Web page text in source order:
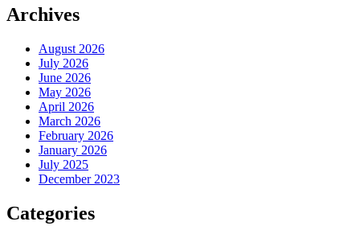
Archives
August 2026
July 2026
June 2026
May 2026
April 2026
March 2026
February 2026
January 2026
July 2025
December 2023
Categories